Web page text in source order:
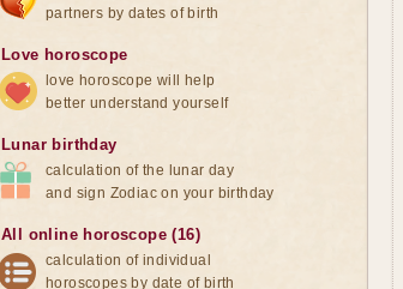
partners by dates of birth
Love horoscope
love horoscope will help
better understand yourself
Lunar birthday
calculation of the lunar day
and sign Zodiac on your birthday
All online horoscope (16)
calculation of individual
horoscopes by date of birth